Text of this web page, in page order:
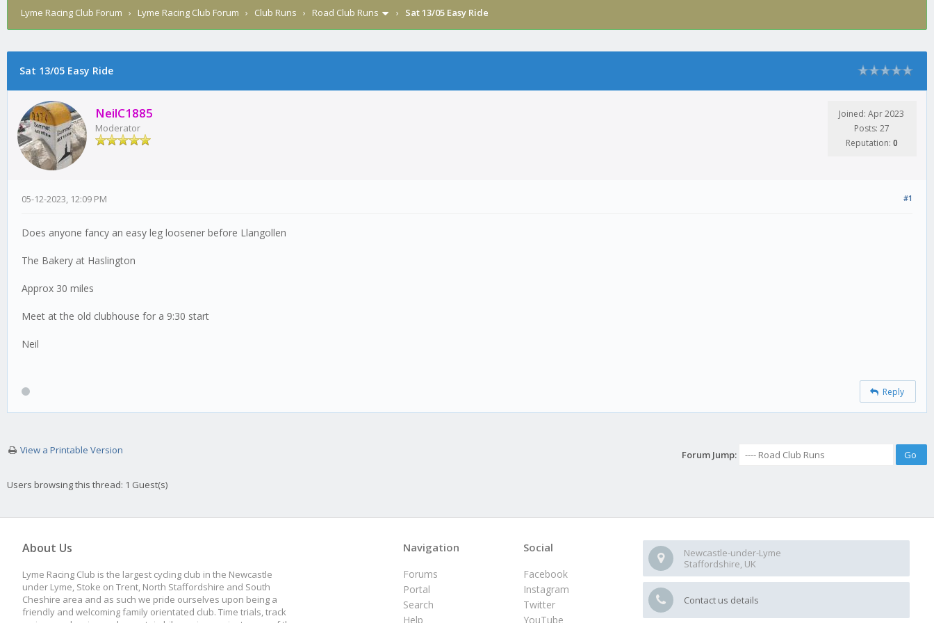
Lyme Racing Club Forum › Lyme Racing Club Forum › Club Runs › Road Club Runs › Sat 13/05 Easy Ride
Sat 13/05 Easy Ride
NeilC1885
Moderator
Joined: Apr 2023
Posts: 27
Reputation: 0
#1
05-12-2023, 12:09 PM
Does anyone fancy an easy leg loosener before Llangollen
The Bakery at Haslington
Approx 30 miles
Meet at the old clubhouse for a 9:30 start
Neil
Reply
View a Printable Version Forum Jump:
Users browsing this thread: 1 Guest(s)
About Us
Lyme Racing Club is the largest cycling club in the Newcastle
under Lyme, Stoke on Trent, North Staffordshire and South
Cheshire area and as such we pride ourselves upon being a
friendly and welcoming family orientated club. Time trials, track
Newcastle-under-Lyme
Staffordshire, UK
Contact us details
Social
Facebook
Instagram
Twitter
YouTube
Navigation
Forums
Portal
Search
Help